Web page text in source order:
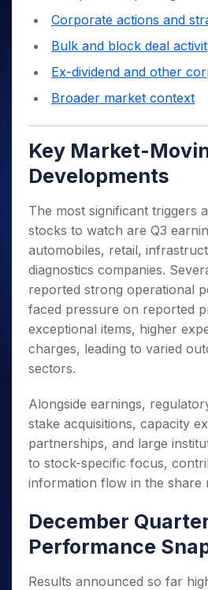
Corporate actions and
Bulk and block deal
Ex-dividend and other
Broader market context
Key Market-
Developments
The most significant triggers
stocks to watch are Q3
automobiles, retail,
diagnostics companies.
reported strong operational
faced pressure on reported
exceptional items, higher
charges, leading to varied
sectors.
Alongside earnings,
stake acquisitions, capacity
partnerships, and large
to stock-specific focus,
information flow in the share
December
Performance
Results announced so far